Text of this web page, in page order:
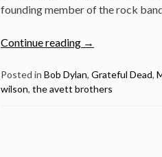
founding member of the rock
Continue reading “Bob
Sings
Bob
→
Posted in Bob Dylan, Grateful Dead,
wilson, the avett brothers